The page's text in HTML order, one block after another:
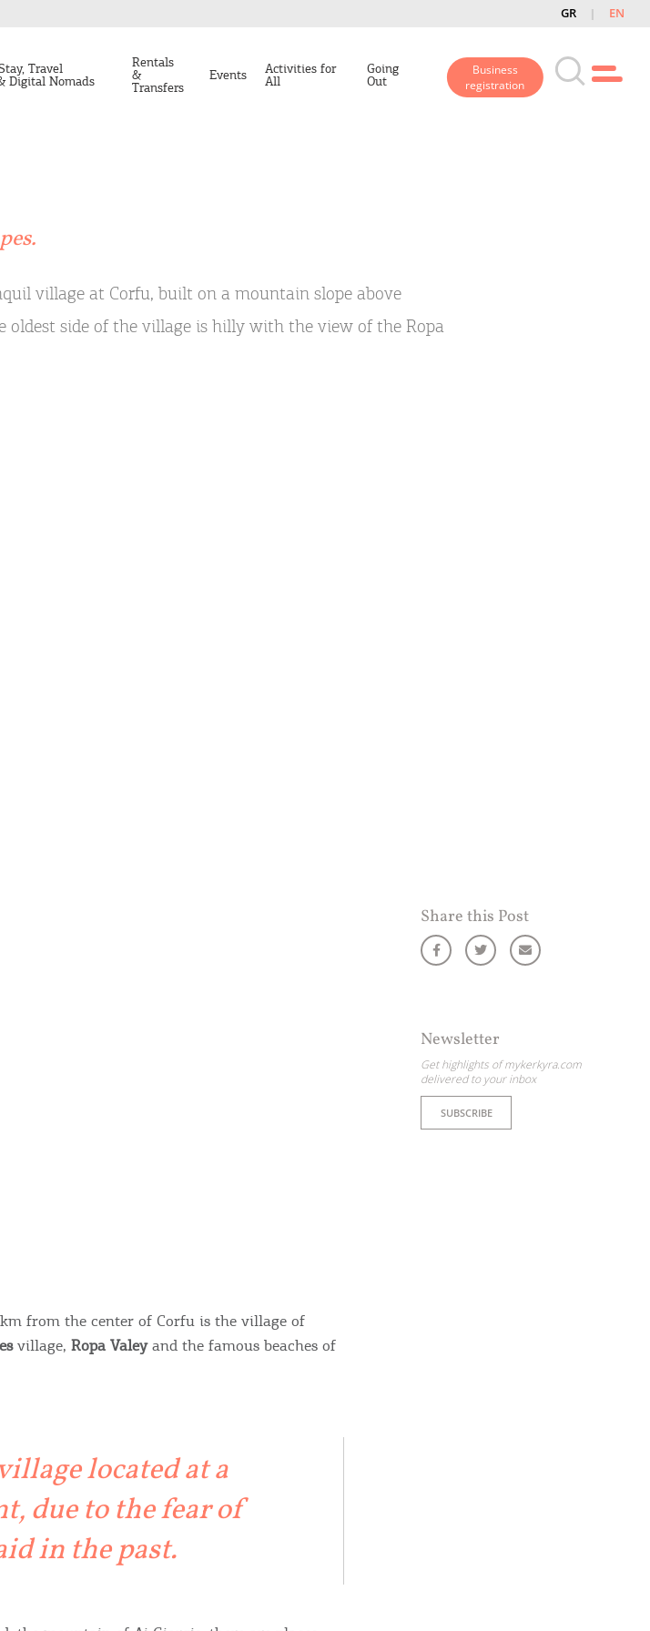
GR EN
Travel
Digital Nomads
Rentals
&
Transfers
Events Activities for
All
Going
Out
Business
registration
village at Corfu, built on a mountain slope above
oldest side of the village is hilly with the view of the Ropa
from the center of Corfu is the village of
village, Ropa Valeyand the famous beaches of
located at a
due to the fear of
in the past.
Share this Post
Newsletter
Get highlights of mykerkyra.com
delivered to your inbox
SUBSCRIBE